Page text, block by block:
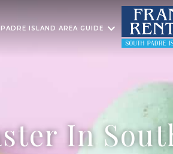
ISLAND AREA GUIDE
In